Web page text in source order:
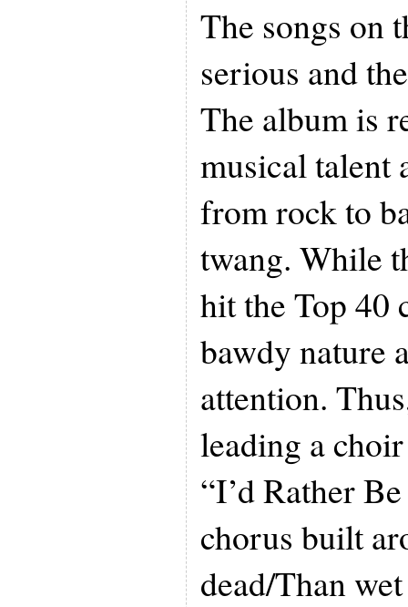
The songs on
serious and
The album is
musical talent
from rock to
twang. While
hit the Top 40
bawdy nature
attention.
leading a
“I’d Rather
chorus built
dead/Than